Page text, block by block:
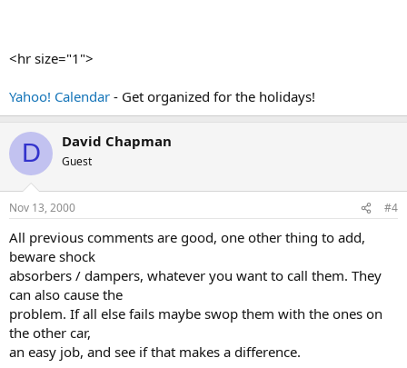
<hr size="1">
Yahoo! Calendar - Get organized for the holidays!
D David Chapman
Guest
Nov 13, 2000 #4
All previous comments are good, one other thing to add,
beware shock
absorbers / dampers, whatever you want to call them. They
can also cause the
problem. If all else fails maybe swop them with the ones on
the other car,
an easy job, and see if that makes a difference.